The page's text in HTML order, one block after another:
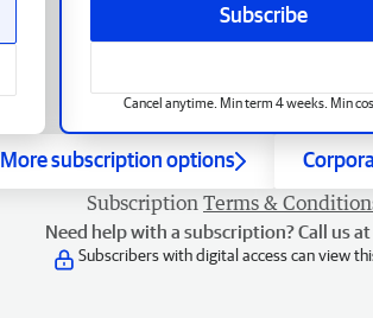
Subscribe
Cancel anytime. Min term 4 weeks. Min
More subscription options
Subscription Terms &
Need help with a subscription? Call us
Subscribers with digital access can view